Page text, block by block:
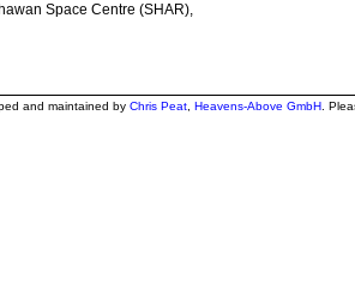
Space Centre (SHAR),
and maintained by Chris Peat Heavens-Above GmbH .